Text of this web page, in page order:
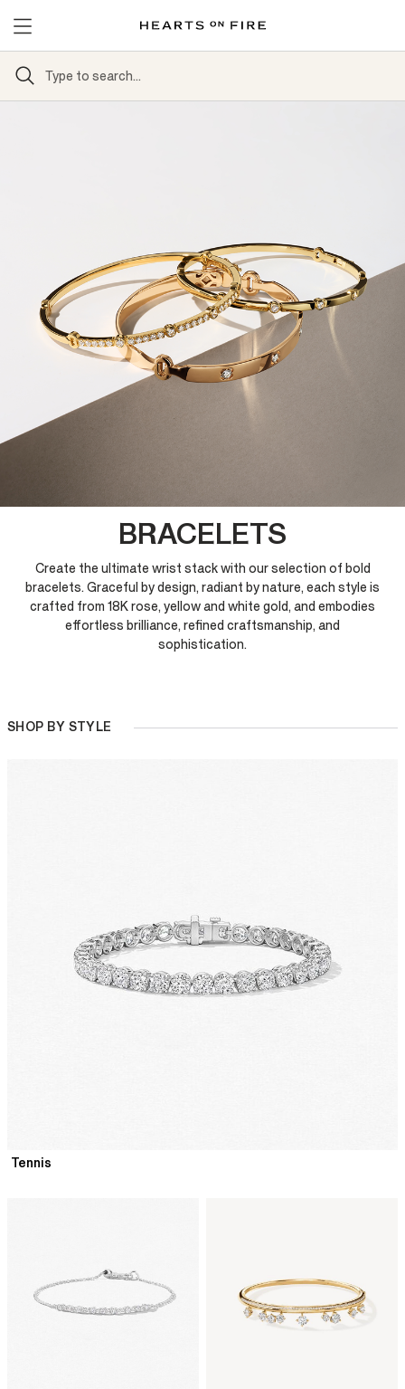
BRACELETS
Create the ultimate wrist stack with our selection of bold
bracelets. Graceful by design, radiant by nature, each style is
crafted from 18K rose, yellow and white gold, and embodies
effortless brilliance, refined craftsmanship, and
sophistication.
SHOP BY STYLE
Tennis